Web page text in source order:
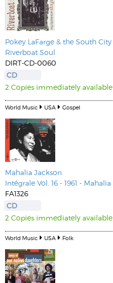
Pokey LaFarge & the South City
Riverboat Soul
DIRT-CD-0060
CD
2 Copies immediately available
World Music USA Gospel
Mahalia Jackson
Intégrale Vol. 16 - 1961 -
FA1326
CD
2 Copies immediately available
World Music USA Folk